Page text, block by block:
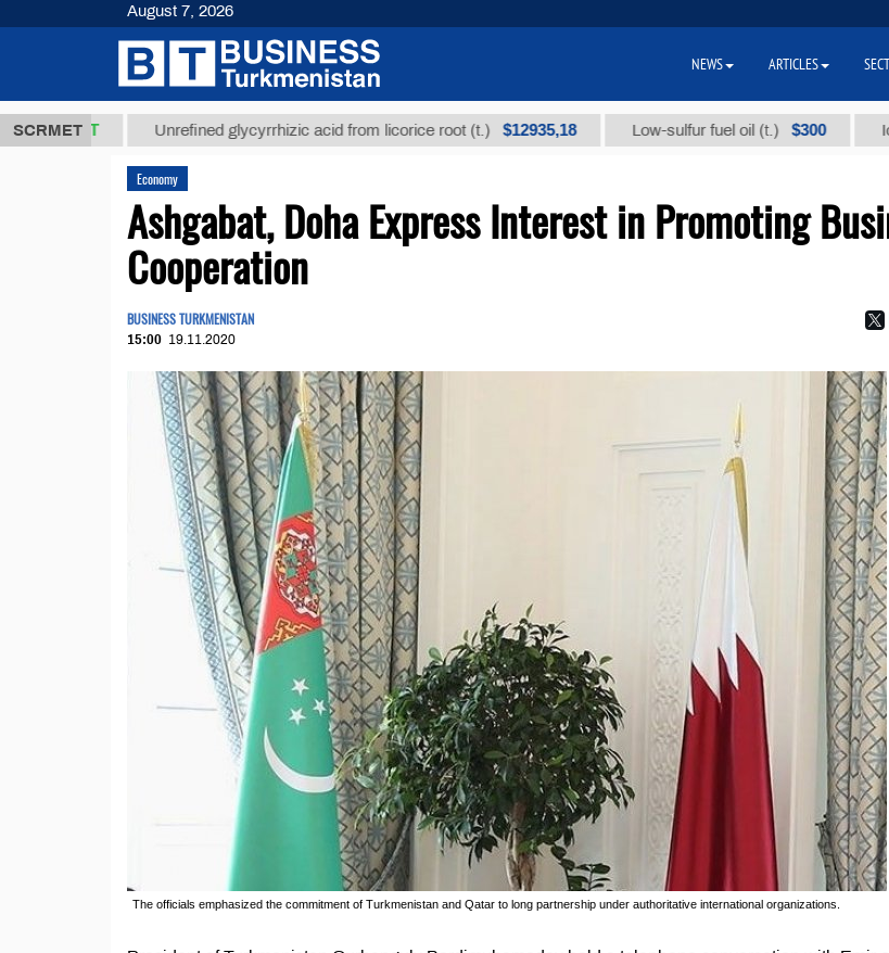
SCRMET
ТМТ Unrefined glycyrrhizic acid from licorice root (t.) $12935,18 Low-sulfur fuel oil (t.) $300 Iodine
Economy
Ashgabat, Doha Express Interest in Promoting
Cooperation
BUSINESS TURKMENISTAN
15:00 19.11.2020
The officials emphasized the commitment of Turkmenistan and Qatar to long partnership under authoritative international organizations.
August 7, 2026
NEWS ARTICLES